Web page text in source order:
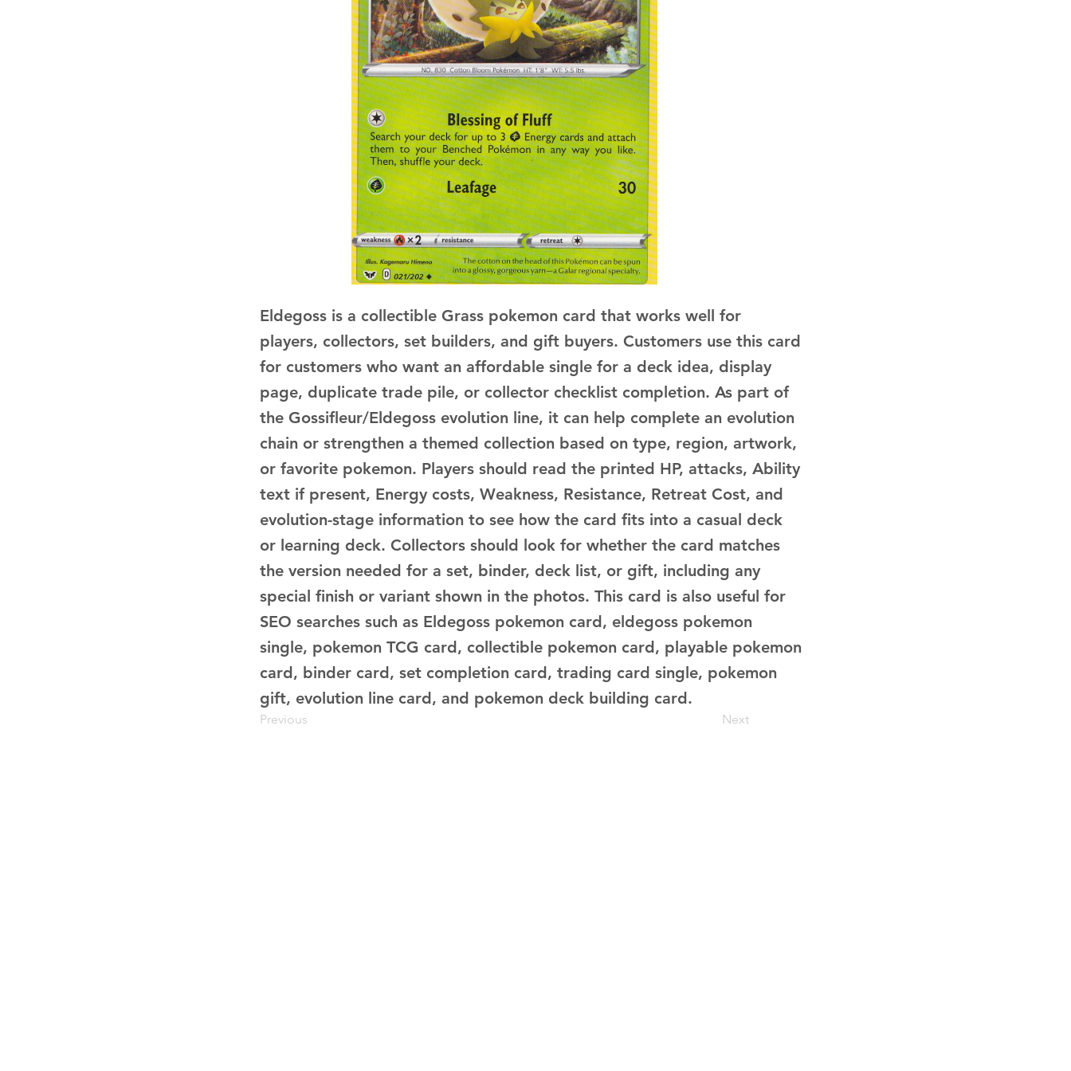
Eldegoss is a collectible Grass pokemon card that works well for
players, collectors, set builders, and gift buyers. Customers use this card
for customers who want an affordable single for a deck idea, display
page, duplicate trade pile, or collector checklist completion. As part of
the Gossifleur/Eldegoss evolution line, it can help complete an evolution
chain or strengthen a themed collection based on type, region, artwork,
or favorite pokemon. Players should read the printed HP, attacks, Ability
text if present, Energy costs, Weakness, Resistance, Retreat Cost, and
evolution-stage information to see how the card fits into a casual deck
or learning deck. Collectors should look for whether the card matches
the version needed for a set, binder, deck list, or gift, including any
special finish or variant shown in the photos. This card is also useful for
SEO searches such as Eldegoss pokemon card, eldegoss pokemon
single, pokemon TCG card, collectible pokemon card, playable pokemon
card, binder card, set completion card, trading card single, pokemon
gift, evolution line card, and pokemon deck building card.
Previous Next